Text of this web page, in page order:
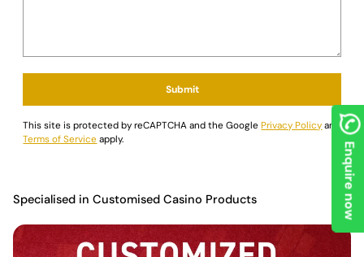
Submit
This site is protected by reCAPTCHA and the GooglePrivacy Policyand
Terms of Service apply.
Specialised in Customised Casino Products Enquire now